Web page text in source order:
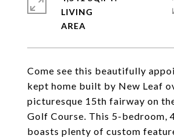
Come see this beautifully
kept home built by New Leaf
picturesque 15th fairway on
Golf Course. This 5-bedroom,
boasts plenty of custom
LIVING